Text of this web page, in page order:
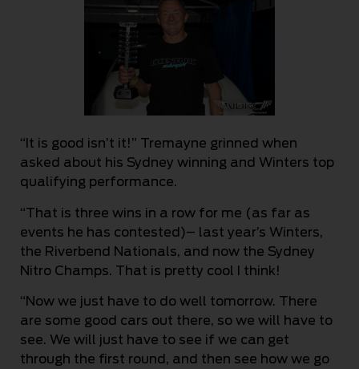
“It is good isn’t it!” Tremayne grinned when
asked about his Sydney winning and Winters top
qualifying performance.
“That is three wins in a row for me (as far as
events he has contested)– last year’s Winters,
the Riverbend Nationals, and now the Sydney
Nitro Champs. That is pretty cool I think!
“Now we just have to do well tomorrow. There
are some good cars out there, so we will have to
see. We will just have to see if we can get
through the first round, and then see how we go